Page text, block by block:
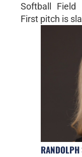
Softball Field
First pitch is
RANDOLPH